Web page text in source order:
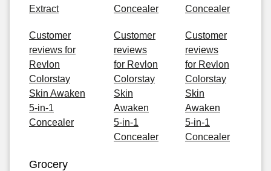
Extract
Concealer
Concealer
Customer
reviews for
Revlon
Colorstay
Skin Awaken
5-in-1
Concealer
Customer
reviews
for Revlon
Colorstay
Skin
Awaken
5-in-1
Concealer
Customer
reviews
for Revlon
Colorstay
Skin
Awaken
5-in-1
Concealer
Grocery